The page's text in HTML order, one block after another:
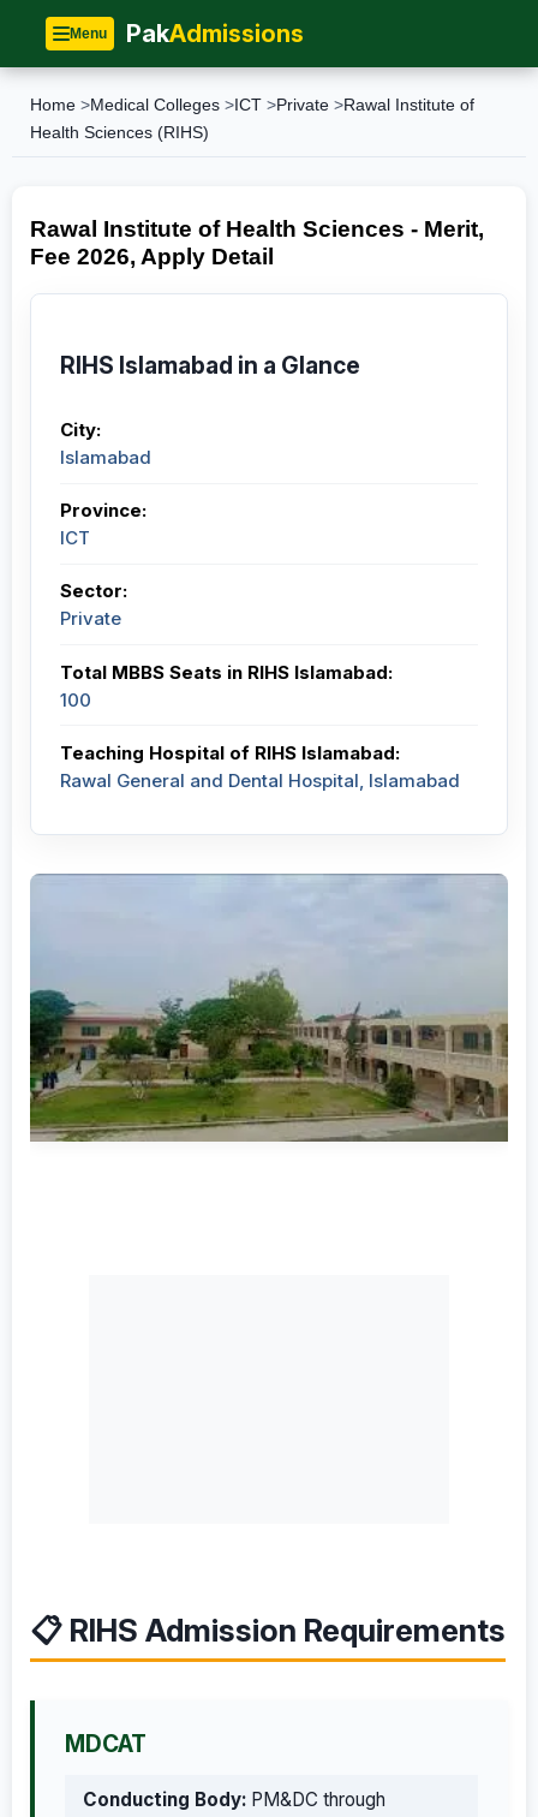
Menu PakAdmissions
Home >Medical Colleges > ICT >Private >Rawal Institute of
Health Sciences (RIHS)
Rawal Institute of Health Sciences - Merit,
Fee 2026, Apply Detail
RIHS Islamabad in a Glance
City:
Islamabad
Province:
ICT
Sector:
Private
Total MBBS Seats in RIHS Islamabad:
100
Teaching Hospital of RIHS Islamabad:
Rawal General and Dental Hospital, Islamabad
📋 RIHS Admission Requirements
MDCAT
Conducting Body: PM&DC through